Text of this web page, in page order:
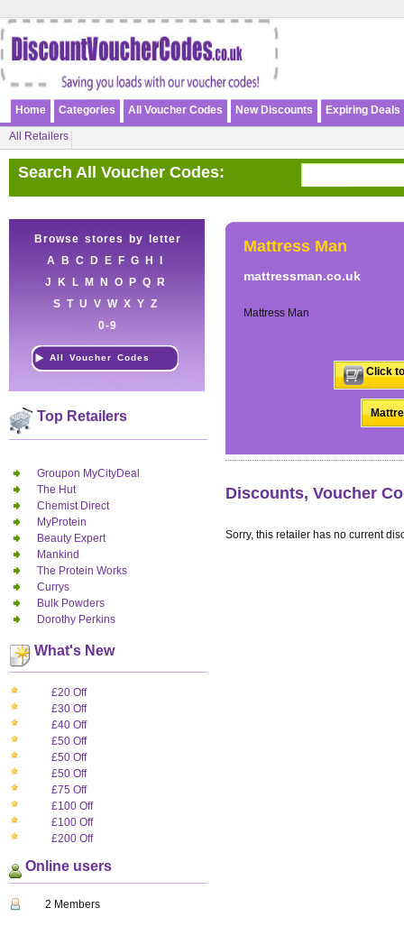
Home Categories All Voucher Codes New Discounts Expiring Deals
All Retailers
Search All Voucher Codes:
Browse stores by letter
A
B C D E F G H
J
K L M N O P Q
R
S T U V W X Y Z
0-9
All Voucher Codes
Top Retailers
Groupon MyCityDeal
The Hut
Chemist Direct
MyProtein
Beauty Expert
Mankind
The Protein Works
Currys
Bulk Powders
Dorothy Perkins
What's New
£20 Off
£30 Off
£40 Off
£50 Off
£50 Off
£50 Off
£75 Off
£100 Off
£100 Off
£200 Off
Online users
2 Members
Mattress Man
mattressman.co.uk
Mattress Man
Click
Discounts, Voucher
Sorry, this retailer has no current